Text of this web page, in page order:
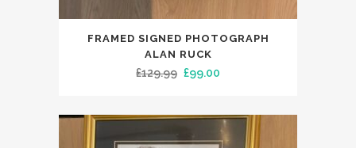
FRAMED SIGNED PHOTOGRAPH
ALAN RUCK
£129.99 Original
was:
£129.99.
£99.00
is:
£99.00.